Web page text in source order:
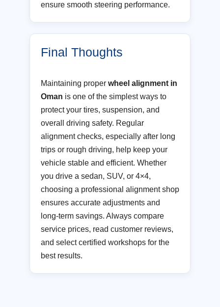
ensure smooth steering performance.
Final Thoughts
Maintaining proper wheel alignment in
Oman is one of the simplest ways to
protect your tires, suspension, and
overall driving safety. Regular
alignment checks, especially after long
trips or rough driving, help keep your
vehicle stable and efficient. Whether
you drive a sedan, SUV, or 4×4,
choosing a professional alignment shop
ensures accurate adjustments and
long-term savings. Always compare
service prices, read customer reviews,
and select certified workshops for the
best results.